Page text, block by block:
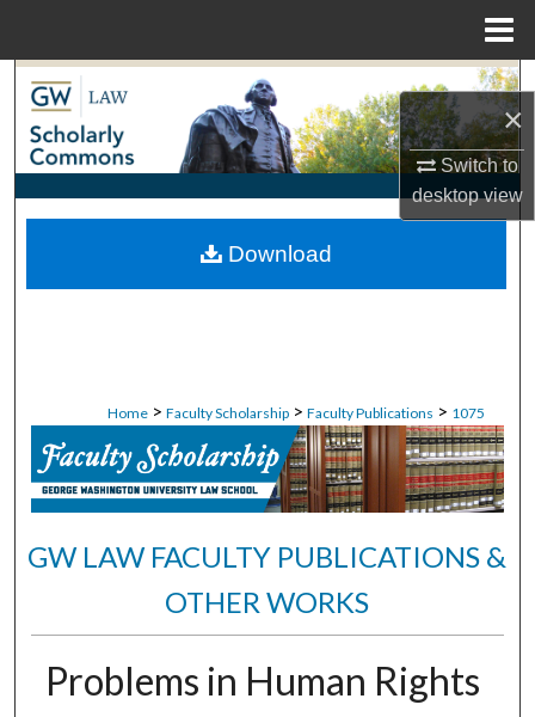
×
Switch to
desktopview
Search
Browse Collections
My Account
About
Home > Faculty Scholarship > Faculty Publications > 1075
GW LAW FACULTY PUBLICATIONS &
OTHER WORKS
Problems in Human Rights
Download